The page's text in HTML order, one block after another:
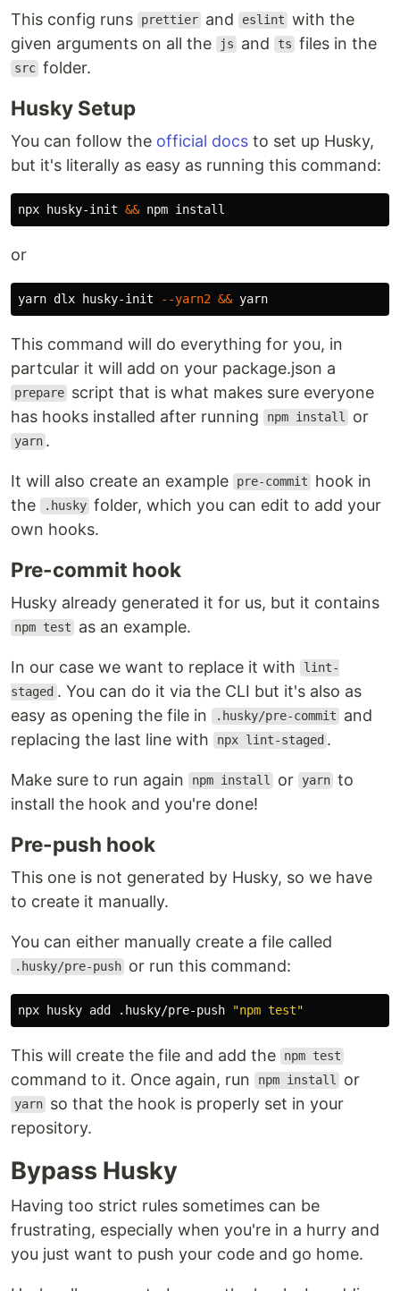
This config runs prettier and eslint with the
given arguments on all the
js and ts files in the
src folder.
Husky Setup
You can follow the official docs to set up Husky,
but it's literally as easy as running this command:
npx husky-init && npm install
or
yarn dlx husky-init --yarn2 &&
This command will do everything for you, in
partcular it will add on your package.json a
prepare script that is what makes sure everyone
has hooks installed after running
npm install or
yarn .
It will also create an example pre-commit
hook in
the
.husky folder, which you can edit to add your
own hooks.
Pre-commit hook
Husky already generated it for us, but it contains
npm test as an example.
In our case we want to replace it with
lint-
staged . You can do it via the CLI but it's also as
easy as opening the file in
.husky/pre-commit
and
replacing the last line with
npx lint-staged .
Make sure to run again npm install or yarn to
install the hook and you're done!
Pre-push hook
This one is not generated by Husky, so we have
to create it manually.
You can either manually create a file called
.husky/pre-push or run this command:
npx husky add .husky/pre-push "npm test"
This will create the file and add the npm test
command to it. Once again, run npm install or
yarn so that the hook is properly set in your
repository.
Bypass Husky
Having too strict rules sometimes can be
frustrating, especially when you're in a hurry and
you just want to push your code and go home.